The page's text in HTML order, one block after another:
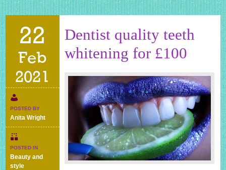
22
Feb
2021
POSTED BY
Anita Wright
POSTED IN
Beauty and
style
Dentist quality teeth
whitening for £100